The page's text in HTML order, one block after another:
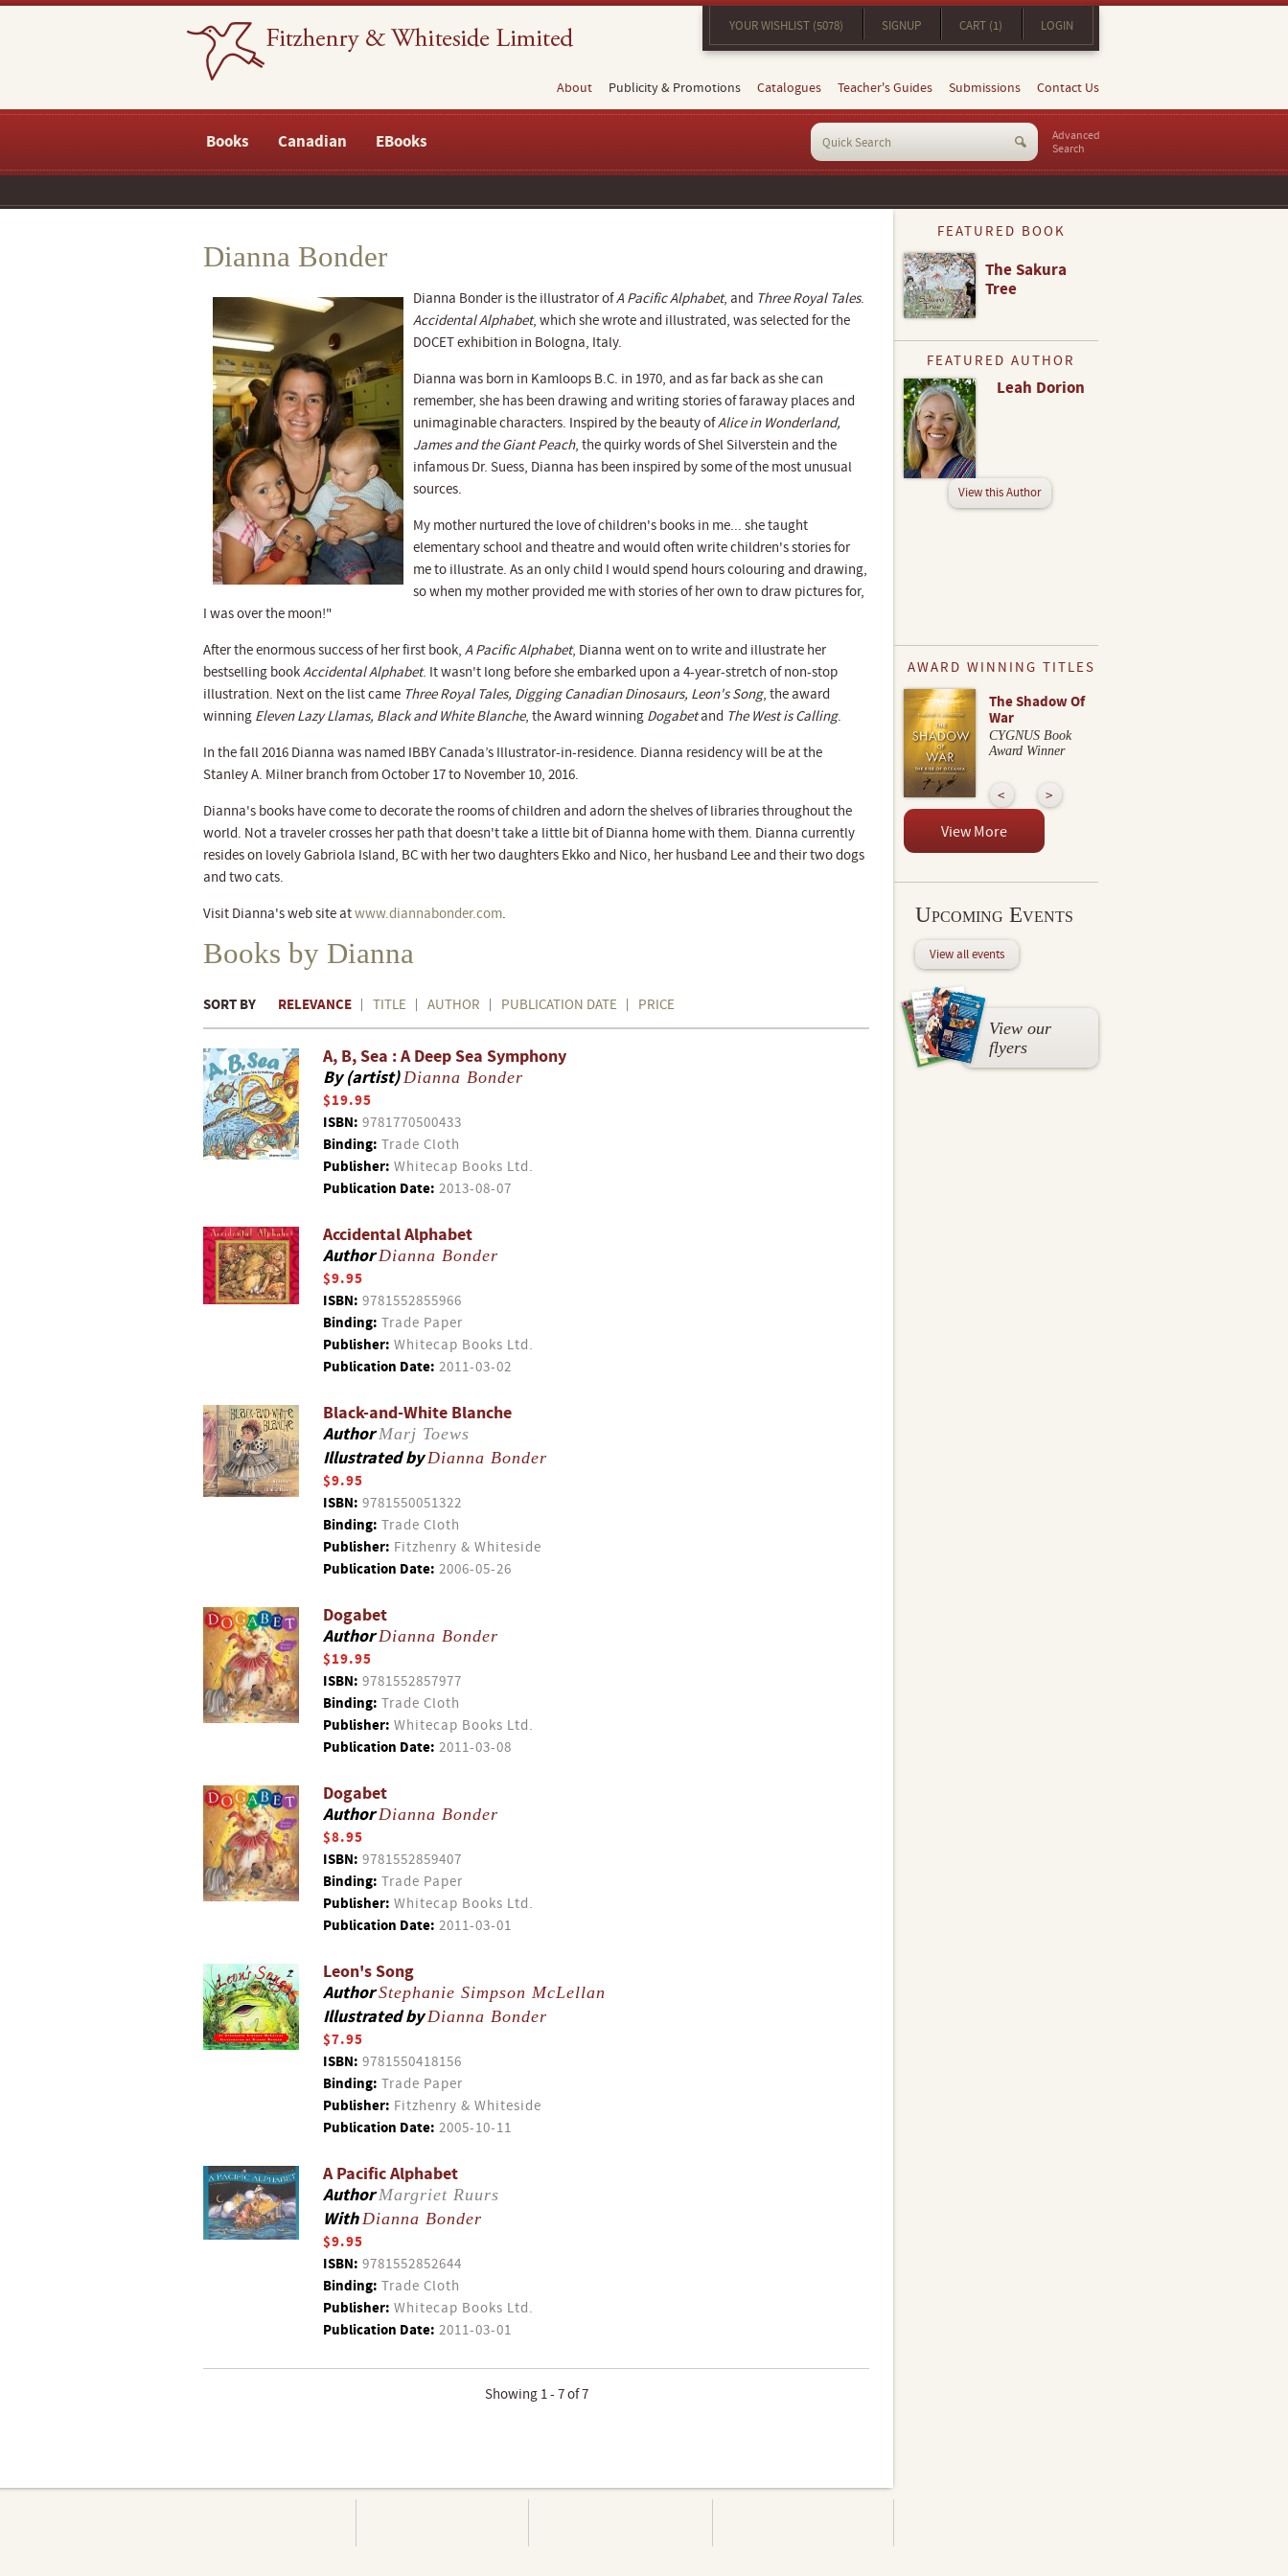
YOUR WISHLIST (5078) SIGNUP CART (1) LOGIN
About Publicity & Promotions Catalogues Teacher's Guides Submissions Contact Us
Books Canadian EBooks
Advanced
Search
Dianna Bonder
Dianna Bonder is the illustrator ofA Pacific Alphabet, and Three Royal Tales.
Accidental Alphabet, which she wrote and illustrated, was selected for the
DOCET exhibition in Bologna, Italy.
Dianna was born in Kamloops B.C. in 1970, and as far back as she can
remember, she has been drawing and writing stories of faraway places and
unimaginable characters. Inspired by the beauty ofAlice in Wonderland,
James and the Giant Peach, the quirky words of Shel Silverstein and the
infamous Dr. Suess, Dianna has been inspired by some of the most unusual
sources.
My mother nurtured the love of children's books in me... she taught
elementary school and theatre and would often write children's stories for
me to illustrate. As an only child I would spend hours colouring and drawing,
so when my mother provided me with stories of her own to draw pictures for,
I was over the moon!"
After the enormous success of her first book, A Pacific Alphabet, Dianna went on to write and illustrate her
bestselling bookAccidental Alphabet. It wasn't long before she embarked upon a 4-year-stretch of non-stop
illustration. Next on the list came Three Royal Tales, Digging Canadian Dinosaurs, Leon's Song, the award
winning Eleven Lazy Llamas, Black and White Blanche, the Award winning Dogabetand The West is Calling.
In the fall 2016 Dianna was named IBBY Canada’s Illustrator-in-residence. Dianna residency will be at the
Stanley A. Milner branch from October 17 to November 10, 2016.
Dianna's books have come to decorate the rooms of children and adorn the shelves of libraries throughout the
world. Not a traveler crosses her path that doesn't take a little bit of Dianna home with them. Dianna currently
resides on lovely Gabriola Island, BC with her two daughters Ekko and Nico, her husband Lee and their two dogs
and two cats.
Visit Dianna's web site atwww.diannabonder.com.
Books by Dianna
SORT BY RELEVANCE TITLE AUTHOR PUBLICATION DATE PRICE
A, B, Sea : A Deep Sea Symphony
By (artist)Dianna Bonder
$19.95
ISBN: 9781770500433
Binding: Trade Cloth
Publisher: Whitecap Books Ltd.
Publication Date: 2013-08-07
Accidental Alphabet
AuthorDianna Bonder
$9.95
ISBN: 9781552855966
Binding: Trade Paper
Publisher: Whitecap Books Ltd.
Publication Date: 2011-03-02
Black-and-White Blanche
AuthorMarj Toews
Illustrated byDianna Bonder
$9.95
ISBN: 9781550051322
Binding: Trade Cloth
Publisher: Fitzhenry & Whiteside
Publication Date: 2006-05-26
Dogabet
AuthorDianna Bonder
$19.95
ISBN: 9781552857977
Binding: Trade Cloth
Publisher: Whitecap Books Ltd.
Publication Date: 2011-03-08
Dogabet
AuthorDianna Bonder
$8.95
ISBN: 9781552859407
Binding: Trade Paper
Publisher: Whitecap Books Ltd.
Publication Date: 2011-03-01
Leon's Song
AuthorStephanie Simpson McLellan
Illustrated byDianna Bonder
$7.95
ISBN: 9781550418156
Binding: Trade Paper
Publisher: Fitzhenry & Whiteside
Publication Date: 2005-10-11
A Pacific Alphabet
AuthorMargriet Ruurs
WithDianna Bonder
$9.95
ISBN: 9781552852644
Binding: Trade Cloth
Publisher: Whitecap Books Ltd.
Publication Date: 2011-03-01
Showing 1 - 7 of 7
FEATURED BOOK
The Sakura
Tree
FEATURED AUTHOR
Leah Dorion
View this Author
AWARD WINNING TITLES
The Shadow Of
War
CYGNUS Book
Award Winner
View More
Upcoming Events
View all events
View our
flyers